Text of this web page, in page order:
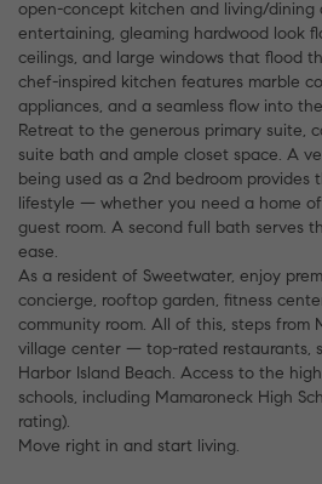
open-concept kitchen and living/dining
entertaining, gleaming hardwood look
ceilings, and large windows that flood
chef-inspired kitchen features marble
appliances, and a seamless flow into
Retreat to the generous primary suite,
suite bath and ample closet space. A
being used as a 2nd bedroom
lifestyle — whether you need a home
guest room. A second full bath serves
ease.
As a resident of Sweetwater, enjoy
concierge, rooftop garden, fitness
community room. All of this, steps from
village center — top-rated restaurants,
Harbor Island Beach. Access to the
schools, including Mamaroneck High
rating).
Move right in and start living.